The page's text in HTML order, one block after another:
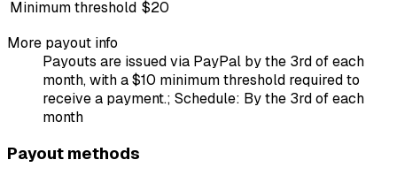
Minimum threshold $20
More payout info
Payouts are issued via PayPal by the 3rd of each
month, with a $10 minimum threshold required to
receive a payment.; Schedule: By the 3rd of each
month
Payout methods